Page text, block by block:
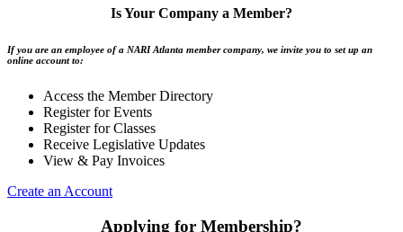
Is Your Company a Member?
If you are an employee of a NARI Atlanta member company, we invite you to set up an
online account to:
Access the Member Directory
Register for Events
Register for Classes
Receive Legislative Updates
View & Pay Invoices
Create an Account
Applying for Membership?